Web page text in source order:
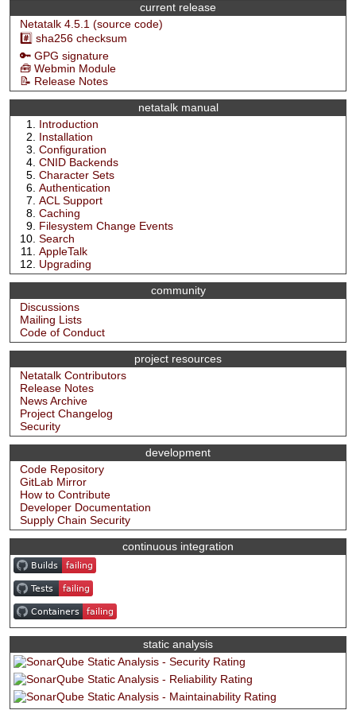
current release
Netatalk 4.5.1 (source code)
#️⃣ sha256 checksum
🔑 GPG signature
🧰 Webmin Module
📝 Release Notes
netatalk manual
Introduction
Installation
Configuration
CNID Backends
Character Sets
Authentication
ACL Support
Caching
Filesystem Change Events
Search
AppleTalk
Upgrading
community
Discussions
Mailing Lists
Code of Conduct
project resources
Netatalk Contributors
Release Notes
News Archive
Project Changelog
Security
development
Code Repository
GitLab Mirror
How to Contribute
Developer Documentation
Supply Chain Security
continuous integration
static analysis